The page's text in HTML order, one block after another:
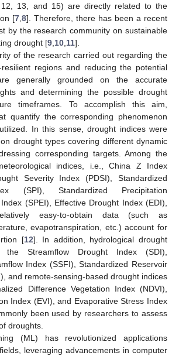
13, and 15) are directly related to the
[7 8]. Therefore, there has been a recent
by the research community on sustainable
drought [9 10 11].
of the research carried out regarding the
regions and reducing the potential
generally grounded on the accurate
and determining the possible drought
timeframes. To accomplish this aim,
quantify the corresponding phenomenon
In this sense, drought indices were
drought types covering different dynamic
corresponding targets. Among the
indices, i.e., China Z Index
Severity Index (PDSI), Standardized
(SPI), Standardized Precipitation
(SPEI), Effective Drought Index (EDI),
easy-to-obtain data (such as
evapotranspiration, etc.) account for
[12]. In addition, hydrological drought
Streamflow Drought Index (SDI),
Index (SSFI), Standardized Reservoir
and remote-sensing-based drought indices
Difference Vegetation Index (NDVI),
Index (EVI), and Evaporative Stress Index
been used by researchers to assess
droughts.
(ML) has revolutionized applications
leveraging advancements in computer